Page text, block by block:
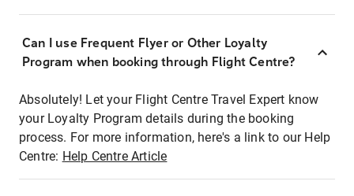
Can I use Frequent Flyer or Other Loyalty
Program when booking through Flight Centre?
Absolutely! Let your Flight Centre Travel Expert know
your Loyalty Program details during the booking
process. For more information, here's a link to our Help
Centre: Help Centre Article